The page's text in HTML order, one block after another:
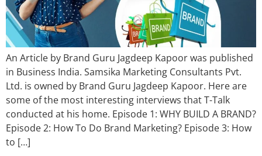
An Article by Brand Guru Jagdeep Kapoor was published
in Business India. Samsika Marketing Consultants Pvt.
Ltd. is owned by Brand Guru Jagdeep Kapoor. Here are
some of the most interesting interviews that T-Talk
conducted at his home. Episode 1: WHY BUILD A BRAND?
Episode 2: How To Do Brand Marketing? Episode 3: How
to […]